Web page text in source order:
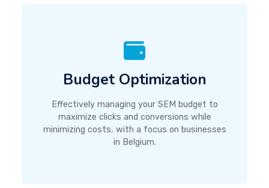
Budget Optimization
Effectively managing your SEM budget to
maximize clicks and conversions while
minimizing costs, with a focus on businesses
in Belgium.